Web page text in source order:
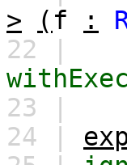
>
( f :
22 |
23 |
24 |